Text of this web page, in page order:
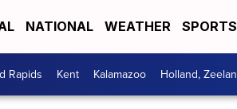
NATIONAL WEATHER SPORTS
Rapids Kent Kalamazoo Holland,